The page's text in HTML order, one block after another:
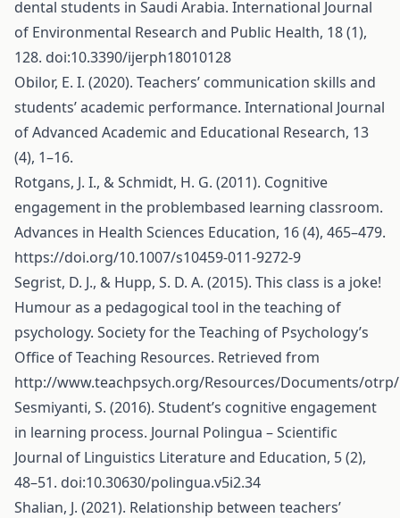
dental students in Saudi Arabia. International Journal
of Environmental Research and Public Health, 18 (1),
128. doi:10.3390/ijerph18010128
Obilor, E. I. (2020). Teachers’ communication skills and
students’ academic performance. International Journal
of Advanced Academic and Educational Research, 13
(4), 1–16.
Rotgans, J. I., & Schmidt, H. G. (2011). Cognitive
engagement in the problembased learning classroom.
Advances in Health Sciences Education, 16 (4), 465–479.
https://doi.org/10.1007/s10459-011-9272-9
Segrist, D. J., & Hupp, S. D. A. (2015). This class is a joke!
Humour as a pedagogical tool in the teaching of
psychology. Society for the Teaching of Psychology’s
Office of Teaching Resources. Retrieved from
http://www.teachpsych.org/Resources/Documents/
Sesmiyanti, S. (2016). Student’s cognitive engagement
in learning process. Journal Polingua – Scientific
Journal of Linguistics Literature and Education, 5 (2),
48–51. doi:10.30630/polingua.v5i2.34
Shalian, J. (2021). Relationship between teachers’